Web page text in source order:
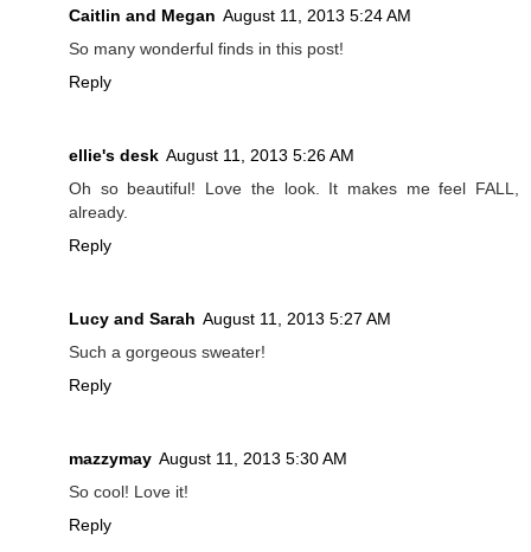
Caitlin and Megan August 11, 2013 5:24 AM
So many wonderful finds in this post!
Reply
ellie's desk August 11, 2013 5:26 AM
Oh so beautiful! Love the look. It makes me feel FALL,
already.
Reply
Lucy and Sarah August 11, 2013 5:27 AM
Such a gorgeous sweater!
Reply
mazzymay August 11, 2013 5:30 AM
So cool! Love it!
Reply